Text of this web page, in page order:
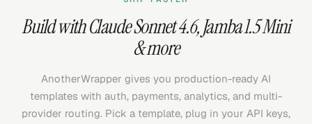
Build withClaude Sonnet 4.6,Jamba 1.5 Mini
& more
AnotherWrapper gives you production-ready AI
templates with auth, payments, analytics, and multi-
provider routing. Pick a template, plug in your API keys,